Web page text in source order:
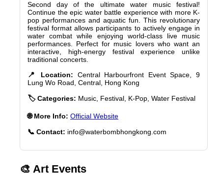
Second day of the ultimate water music festival!
Continue the epic water battle experience with more K-
pop performances and aquatic fun. This revolutionary
festival format allows participants to actively engage in
water combat while enjoying world-class live music
performances. Perfect for music lovers who want an
interactive, high-energy festival experience unlike
traditional concerts.
📍 Location: Central Harbourfront Event Space, 9
Lung Wo Road, Central, Hong Kong
🏷️ Categories: Music, Festival, K-Pop, Water Festival
🌐 More Info: Official Website
📞 Contact: info@waterbombhongkong.com
🎨 Art Events